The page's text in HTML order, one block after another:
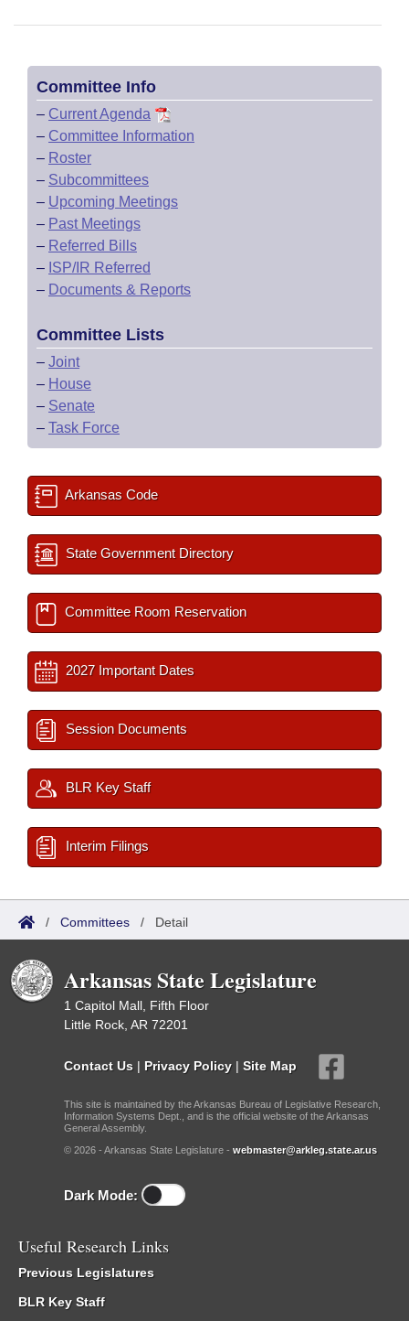
Committee Info
– Current Agenda
– Committee Information
– Roster
– Subcommittees
– Upcoming Meetings
– Past Meetings
– Referred Bills
– ISP/IR Referred
– Documents & Reports
Committee Lists
– Joint
– House
– Senate
– Task Force
Arkansas Code
State Government Directory
Committee Room Reservation
2027 Important Dates
Session Documents
BLR Key Staff
Interim Filings
/ Committees / Detail
Arkansas State Legislature
1 Capitol Mall, Fifth Floor
Little Rock, AR 72201
Contact Us | Privacy Policy | Site Map
This site is maintained by the Arkansas Bureau of Legislative Research,
Information Systems Dept., and is the official website of the Arkansas
General Assembly.
© 2026 - Arkansas State Legislature - webmaster@arkleg.state.ar.us
Dark Mode:
Useful Research Links
Previous Legislatures
BLR Key Staff